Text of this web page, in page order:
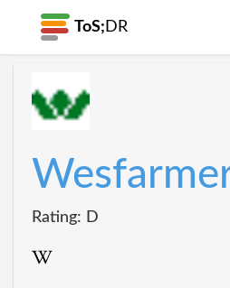
ToS; DR
Rating: D